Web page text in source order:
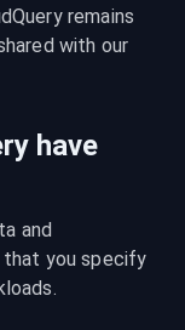
remains
with our
have
and
that you specify